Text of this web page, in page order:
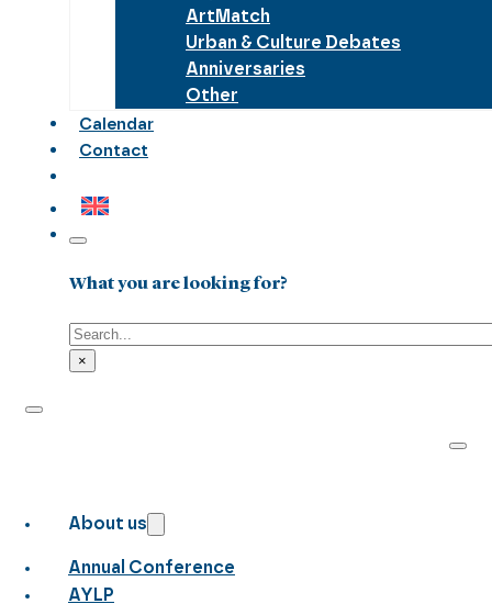
ArtMatch
Urban & Culture Debates
Anniversaries
Other
Calendar
Contact
What you are looking for?
Search
×
About us
Annual Conference
AYLP